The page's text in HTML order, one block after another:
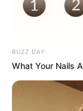
BUZZ DAY
What Your Nails